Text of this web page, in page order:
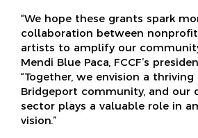
“We hope these grants spark
collaboration between
artists to amplify our
Mendi Blue Paca, FCCF’s
“Together, we envision a thriving
Bridgeport community, and our
sector plays a valuable role in
vision.”